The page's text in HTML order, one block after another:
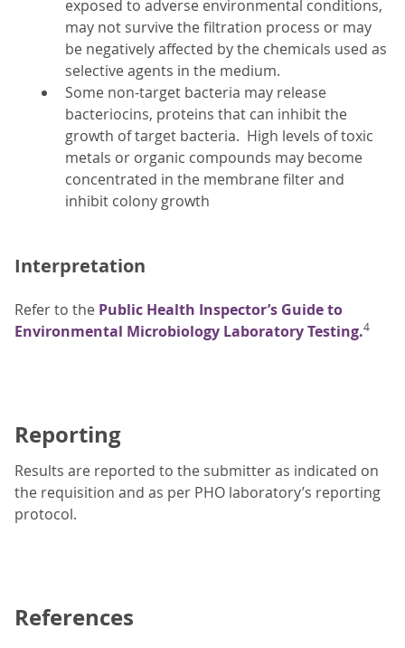
exposed to adverse environmental conditions,
may not survive the filtration process or may
be negatively affected by the chemicals used as
selective agents in the medium.
Some non-target bacteria may release
bacteriocins, proteins that can inhibit the
growth of target bacteria. High levels of toxic
metals or organic compounds may become
concentrated in the membrane filter and
inhibit colony growth
Interpretation
Refer to the Public Health Inspector’s Guide to
Environmental Microbiology Laboratory Testing.4
Reporting
Results are reported to the submitter as indicated on
the requisition and as per PHO laboratory’s reporting
protocol.
References